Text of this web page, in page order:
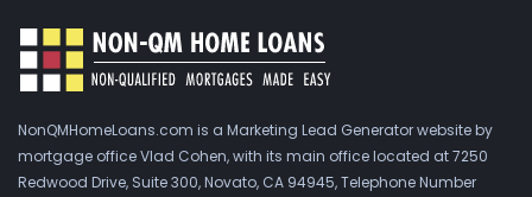
NonQMHomeLoans.com is a Marketing Lead Generator website by
mortgage office Vlad Cohen, with its main office located at 7250
Redwood Drive, Suite 300, Novato, CA 94945, Telephone Number